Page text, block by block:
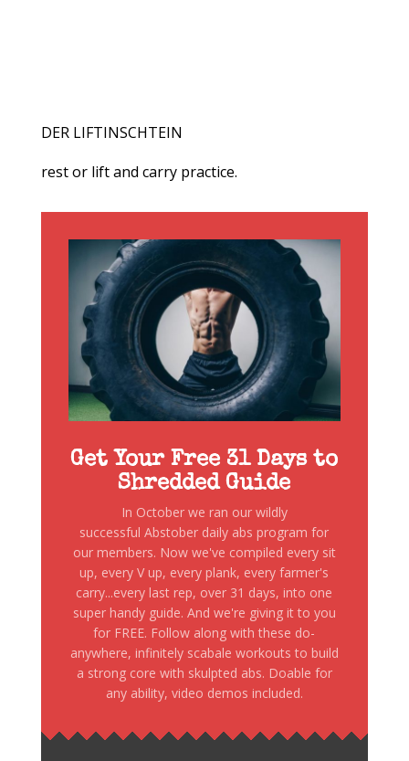
DER LIFTINSCHTEIN
rest or lift and carry practice.
Get Your Free 31 Days to
Shredded Guide
In October we ran our wildly
successful Abstober daily abs program for
our members. Now we've compiled every sit
up, every V up, every plank, every farmer's
carry...every last rep, over 31 days, into one
super handy guide. And we're giving it to you
for FREE. Follow along with these do-
anywhere, infinitely scabale workouts to build
a strong core with skulpted abs. Doable for
any ability, video demos included.